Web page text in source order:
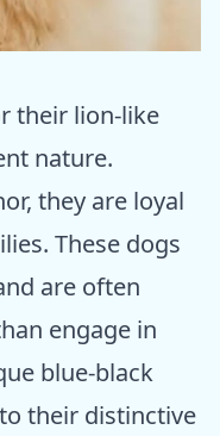
their lion-like
nature.
they are loyal
These dogs
are often
engage in
blue-black
their distinctive